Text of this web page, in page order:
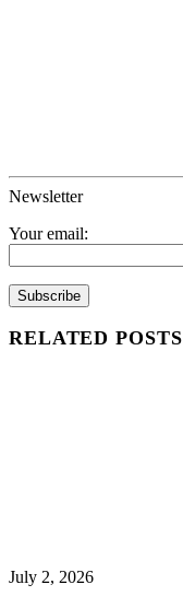
Newsletter
Your email:
RELATED POSTS
July 2, 2026